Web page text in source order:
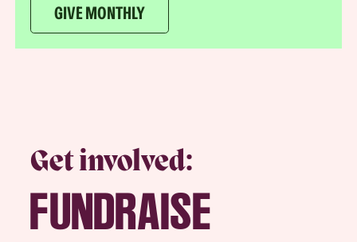
GIVE MONTHLY
Get involved:
FUNDRAISE